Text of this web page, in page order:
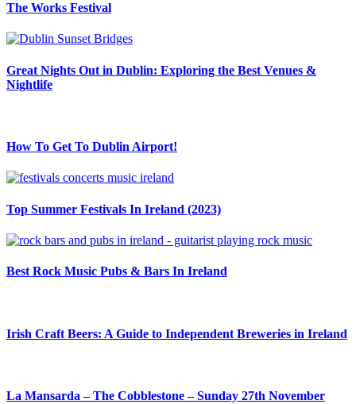
The Works Festival
Great Nights Out in Dublin: Exploring the Best Venues &
Nightlife
How To Get To Dublin Airport!
Top Summer Festivals In Ireland (2023)
Best Rock Music Pubs & Bars In Ireland
Irish Craft Beers: A Guide to Independent Breweries in Ireland
La Mansarda – The Cobblestone – Sunday 27th November